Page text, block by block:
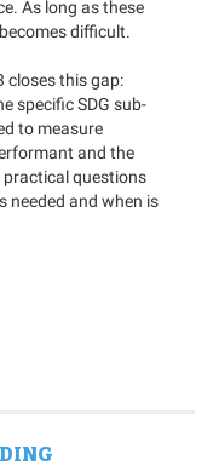
As long as these
difficult.
closes this gap:
specific SDG sub-
to measure
and the
questions
needed and when is